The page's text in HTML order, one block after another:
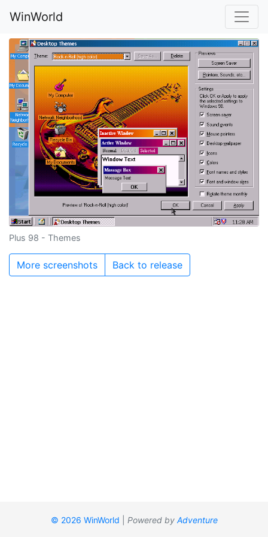
WinWorld
Plus 98 - Themes
More screenshots Back to release
© 2026 WinWorld Powered by Adventure